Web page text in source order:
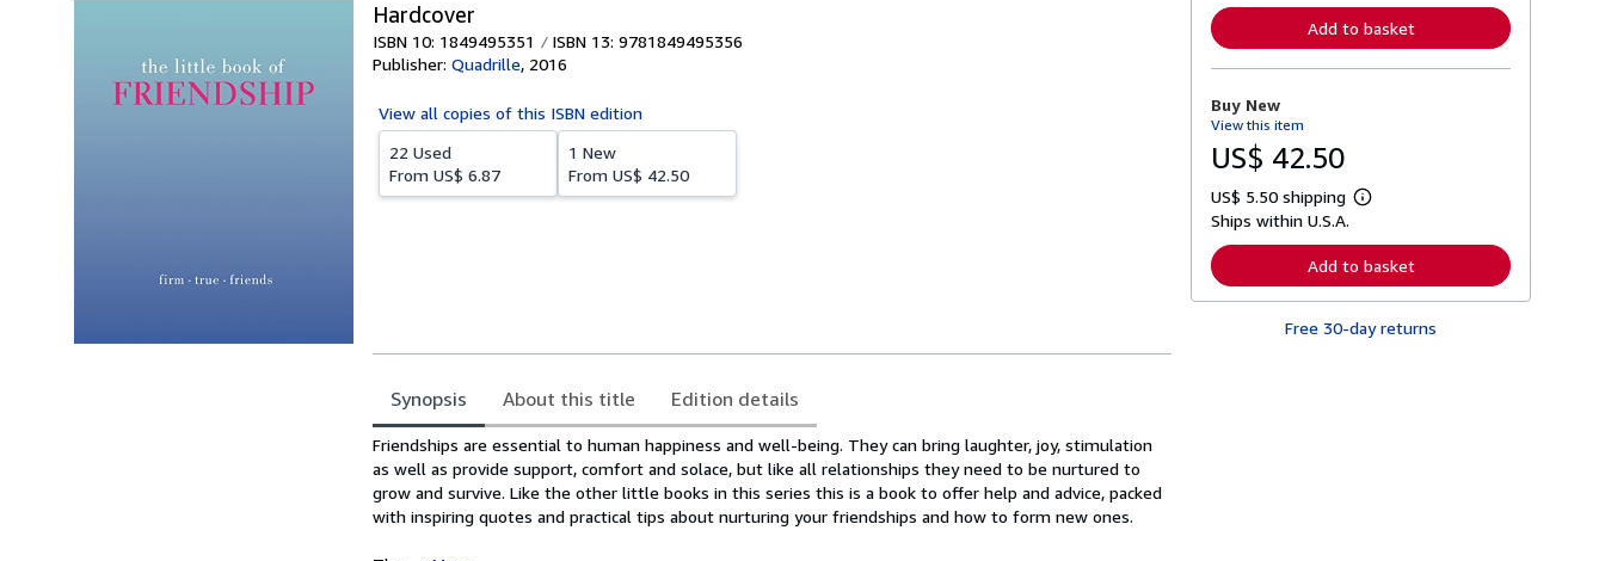
Hardcover
ISBN 10: 1849495351
ISBN 13: 9781849495356
Publisher: Quadrille, 2016
View all copies of this ISBN edition
22 Used
From US$ 6.87
1 New
From US$ 42.50
Synopsis About this title Edition details
Synopsis
Friendships are essential to human happiness and well-being. They can bring laughter, joy, stimulation
as well as provide support, comfort and solace, but like all relationships they need to be nurtured to
grow and survive. Like the other little books in this series this is a book to offer help and advice, packed
with inspiring quotes and practical tips about nurturing your friendships and how to form new ones.
n
o
b
o
t
s
p
p
i
n
Add to basket
Buy New
View this item
US$ 42.50
US$ 5.50 shipping
L
r
n
r
Ships within U.S.A.
Add to basket
Free 30-day returns